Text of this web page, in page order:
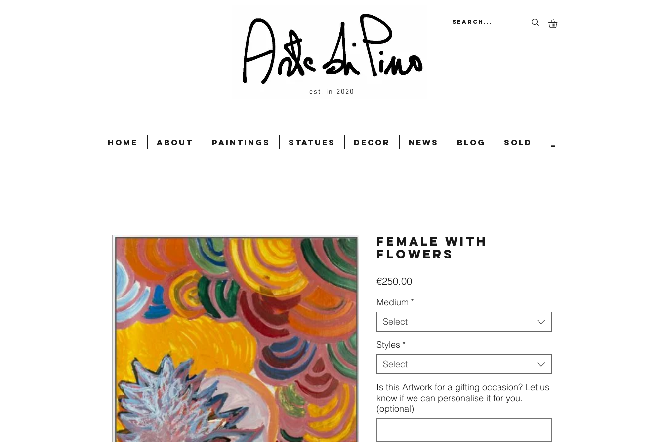
est. in 2020
Home About Paintings Statues Decor News Blog Sold
Female with
flowers
€250.00Price
Medium *
Select
Styles *
Select
Is this Artwork for a gifting occasion? Let us
know if we can personalise it for you.
(optional)